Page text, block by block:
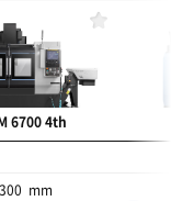
6700 4th
mm